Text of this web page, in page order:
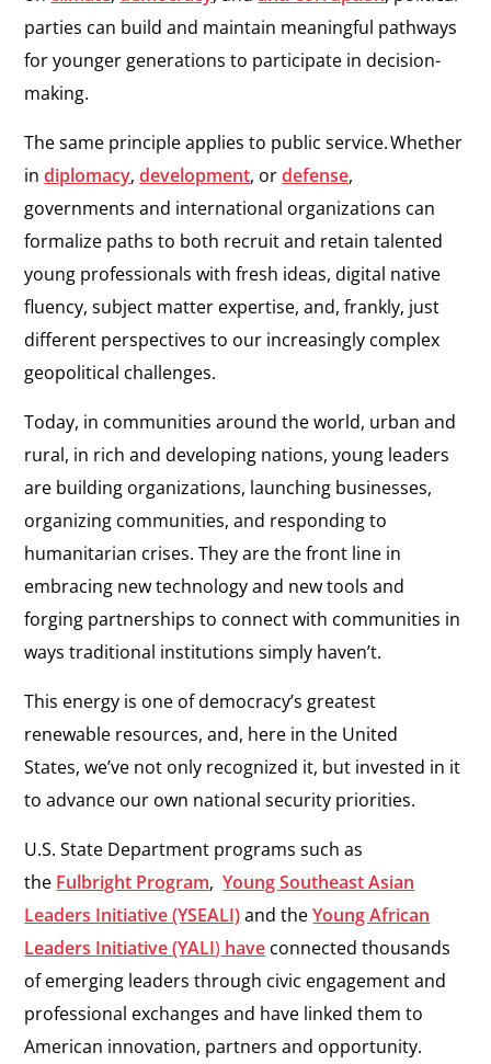
parties can build and maintain meaningful pathways
for younger generations to participate in decision-
making.
The same principle applies to public service. Whether
indiplomacy,development, ordefense,
governments and international organizations can
formalize paths to both recruit and retain talented
young professionals with fresh ideas, digital native
fluency, subject matter expertise, and, frankly, just
different perspectives to our increasingly complex
geopolitical challenges.
Today, in communities around the world, urban and
rural, in rich and developing nations, young leaders
are building organizations, launching businesses,
organizing communities, and responding to
humanitarian crises. They are the front line in
embracing new technology and new tools and
forging partnerships to connect with communities in
ways traditional institutions simply haven’t.
This energy is one of democracy’s greatest
renewable resources, and, here in the United
States, we’ve not only recognized it, but invested in it
to advance our own national security priorities.
U.S. State Department programs such as
the Fulbright Program,Young Southeast Asian
Leaders Initiative (YSEALI)and theYoung African
Leaders Initiative (YALI) have connected thousands
of emerging leaders through civic engagement and
professional exchanges and have linked them to
American innovation, partners and opportunity.